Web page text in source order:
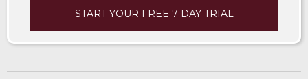
START YOUR FREE 7-DAY TRIAL